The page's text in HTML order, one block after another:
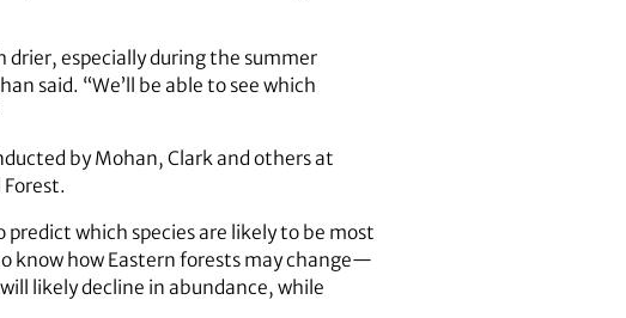
especially during the summer
said. “We’ll be able to see which
by Mohan, Clark and others at
which species are likely to be most
know how Eastern forests may change—
likely decline in abundance, while